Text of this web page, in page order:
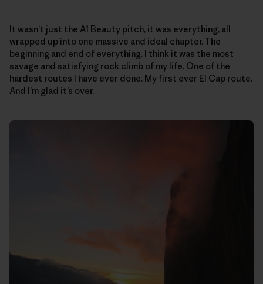
It wasn’t just the A1 Beauty pitch, it was everything, all
wrapped up into one massive and ideal chapter. The
beginning and end of everything. I think it was the most
savage and satisfying rock climb of my life. One of the
hardest routes I have ever done. My first ever El Cap route.
And I’m glad it’s over.